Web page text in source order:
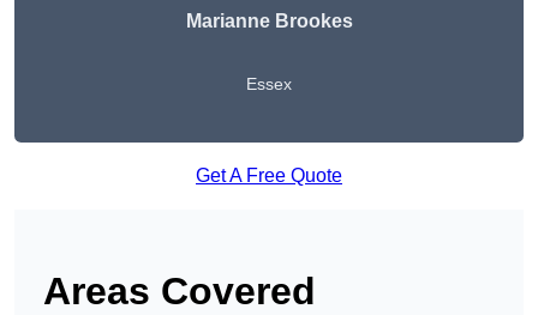
Marianne Brookes
Essex
Get A Free Quote
Areas Covered